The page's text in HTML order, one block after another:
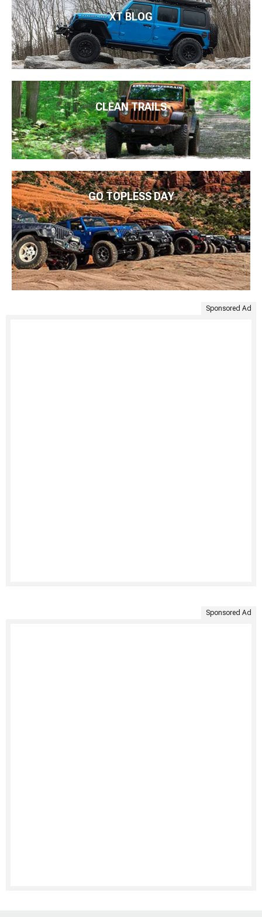
XT BLOG
CLEAN TRAILS
GO TOPLESS DAY
Sponsored Ad
Sponsored Ad